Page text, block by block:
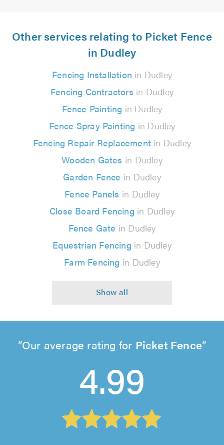
Other services relating to Picket Fence
in Dudley
Fencing Installation in Dudley
Fencing Contractors in Dudley
Fence Painting in Dudley
Fence Spray Painting in Dudley
Fencing Repair Replacement in Dudley
Wooden Gates in Dudley
Garden Fence in Dudley
Fence Panels in Dudley
Close Board Fencing in Dudley
Fence Gate in Dudley
Equestrian Fencing in Dudley
Farm Fencing in Dudley
Our average rating for Picket Fence
4.99